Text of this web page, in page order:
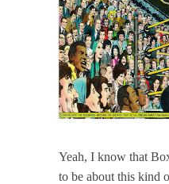
Yeah, I know that
to be about this kind